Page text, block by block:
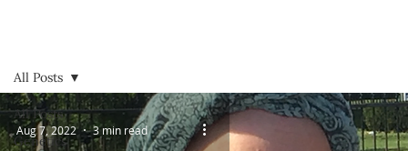
All Posts
Genetics
All Posts
Aug 7, 2022 3 min read